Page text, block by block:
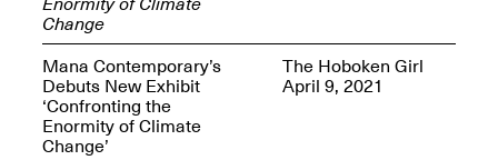
Mar. 25, 2026, 8–9:30PM
Change
Mana Contemporary’s
Debuts New Exhibit
‘Confronting the
Enormity of Climate
Change’
The Hoboken Girl
April 9, 2021